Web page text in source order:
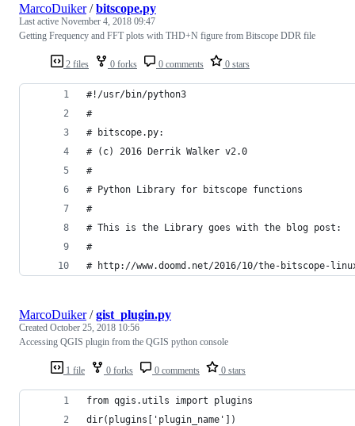
2 files 0 forks 0 comments 0 stars
MarcoDuiker/bitscope.py
Last active November 4, 2018 09:47
Getting Frequency and FFT plots with THD+N figure from Bitscope DDR file
#!/usr/bin/python3
#
# bitscope.py:
# (c) 2016 Derrik Walker v2.0
#
# Python Library for bitscope functions
#
# This is the Library goes with the blog post:
#
# http://www.doomd.net/2016/10/the-bitscope-
1 file 0 forks 0 comments 0 stars
MarcoDuiker/gist_plugin.py
Created October 25, 2018 10:56
Accessing QGIS plugin from the QGIS python console
from qgis.utils import plugins
dir(plugins['plugin_name'])